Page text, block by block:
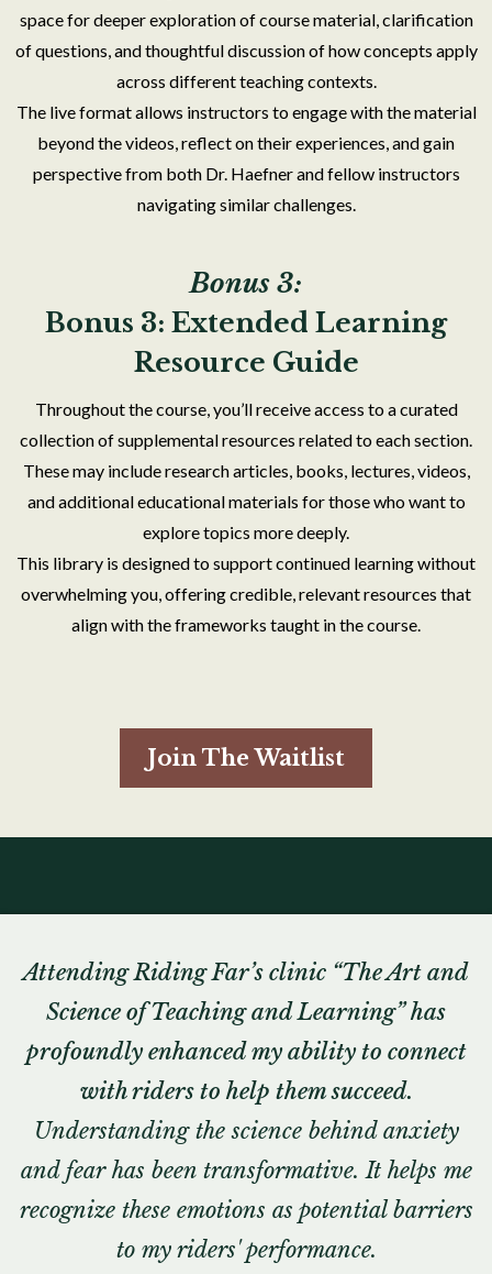
space for deeper exploration of course material, clarification
of questions, and thoughtful discussion of how concepts apply
across different teaching contexts.
The live format allows instructors to engage with the material
beyond the videos, reflect on their experiences, and gain
perspective from both Dr. Haefner and fellow instructors
navigating similar challenges.
Bonus 3:
Bonus 3: Extended Learning
Resource Guide
Throughout the course, you’ll receive access to a curated
collection of supplemental resources related to each section.
These may include research articles, books, lectures, videos,
and additional educational materials for those who want to
explore topics more deeply.
This library is designed to support continued learning without
overwhelming you, offering credible, relevant resources that
align with the frameworks taught in the course.
Join The Waitlist
Attending Riding Far’s clinic “The Art and
Science of Teaching and Learning” has
profoundly enhanced my ability to connect
with riders to help them succeed.
Understanding the science behind anxiety
and fear has been transformative. It helps me
recognize these emotions as potential barriers
to my riders' performance.